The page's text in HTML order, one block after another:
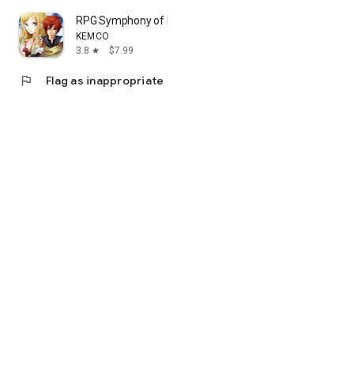
RPG Symphony of Eternity
KEMCO
3.8 star $7.99
flag Flag as inappropriate